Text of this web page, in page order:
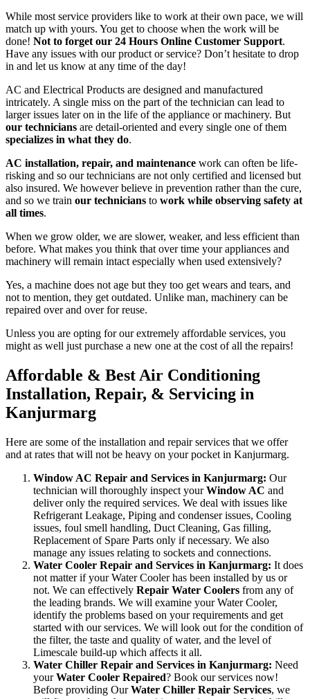
While most service providers like to work at their own pace, we will
match up with yours. You get to choose when the work will be
done! Not to forget our 24 Hours Online Customer Support.
Have any issues with our product or service? Don’t hesitate to drop
in and let us know at any time of the day!
AC and Electrical Products are designed and manufactured
intricately. A single miss on the part of the technician can lead to
larger issues later on in the life of the appliance or machinery. But
our technicians are detail-oriented and every single one of them
specializes in what they do.
AC installation, repair, and maintenance work can often be life-
risking and so our technicians are not only certified and licensed but
also insured. We however believe in prevention rather than the cure,
and so we train our technicians to work while observing safety at
all times.
When we grow older, we are slower, weaker, and less efficient than
before. What makes you think that over time your appliances and
machinery will remain intact especially when used extensively?
Yes, a machine does not age but they too get wears and tears, and
not to mention, they get outdated. Unlike man, machinery can be
repaired over and over for reuse.
Unless you are opting for our extremely affordable services, you
might as well just purchase a new one at the cost of all the repairs!
Affordable & Best Air Conditioning
Installation, Repair, & Servicing in
Kanjurmarg
Here are some of the installation and repair services that we offer
and at rates that will not be heavy on your pocket in Kanjurmarg.
Window AC Repair and Services in Kanjurmarg: Our
technician will thoroughly inspect yourWindow AC and
deliver only the required services. We deal with issues like
Refrigerant Leakage, Piping and condenser issues, Cooling
issues, foul smell handling, Duct Cleaning, Gas filling,
Replacement of Spare Parts only if necessary. We also
manage any issues relating to sockets and connections.
Water Cooler Repair and Services in Kanjurmarg: It does
not matter if your Water Cooler has been installed by us or
not. We can effectively Repair Water Coolers from any of
the leading brands. We will examine your Water Cooler,
identify the problems based on your requirements and get
started with our services. We will look out for the condition of
the filter, the taste and quality of water, and the level of
Limescale build-up which affects it all.
Water Chiller Repair and Services in Kanjurmarg: Need
yourWater Cooler Repaired? Book our services now!
Before providing OurWater Chiller Repair Services, we